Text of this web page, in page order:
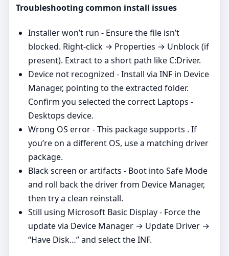
Troubleshooting common install issues
Installer won’t run - Ensure the file isn’t
blocked. Right‑click → Properties → Unblock (if
present). Extract to a short path like C:Driver.
Device not recognized - Install via INF in Device
Manager, pointing to the extracted folder.
Confirm you selected the correct Laptops -
Desktops device.
Wrong OS error - This package supports . If
you’re on a different OS, use a matching driver
package.
Black screen or artifacts - Boot into Safe Mode
and roll back the driver from Device Manager,
then try a clean reinstall.
Still using Microsoft Basic Display - Force the
update via Device Manager → Update Driver →
“Have Disk…” and select the INF.